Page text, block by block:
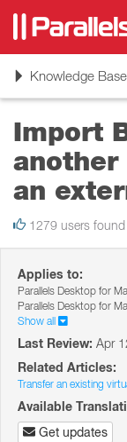
ToggleKnowledge Base
Import
an
1279 users found
Applies to:
Parallels Desktop for
Parallels Desktop for
Show all
Last Review: Apr
Related Articles:
Transfer an existing
Available
Get updates